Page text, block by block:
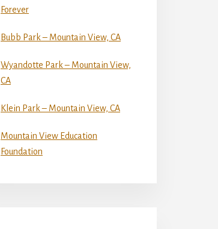
Forever
Bubb Park – Mountain View, CA
Wyandotte Park – Mountain View,
CA
Klein Park – Mountain View, CA
Mountain View Education
Foundation